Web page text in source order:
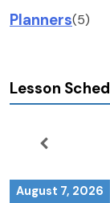
Planners(5)
Lesson
August 7, 2026